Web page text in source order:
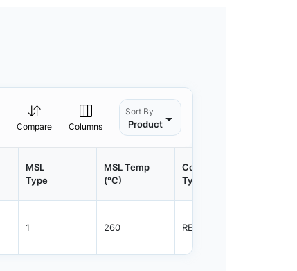
Compare Columns
Sort By
Product
MSL
Type
MSL Temp
(°C)
Container
Type
1 260 REEL